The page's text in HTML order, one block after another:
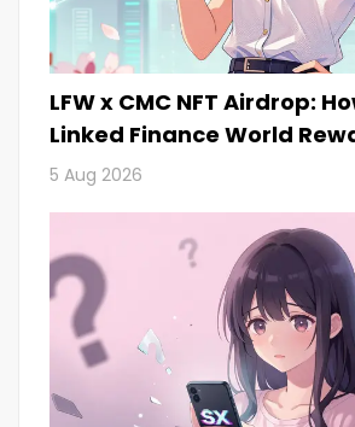
LFW x CMC NFT Airdrop:
Linked Finance World
5 Aug 2026